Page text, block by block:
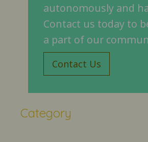
autonomously and
Contact us today to
a part of our
Contact Us
Category